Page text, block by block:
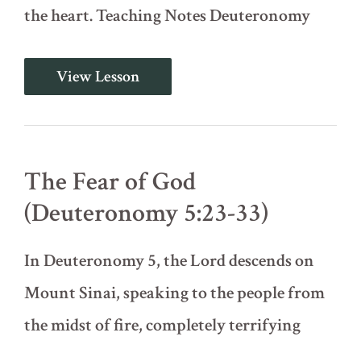
the heart. Teaching Notes Deuteronomy
The
Ten
Commandments
Part
2
(Deuteronomy
5:16-
View Lesson
The Fear of God
(Deuteronomy 5:23-33)
In Deuteronomy 5, the Lord descends on
Mount Sinai, speaking to the people from
the midst of fire, completely terrifying